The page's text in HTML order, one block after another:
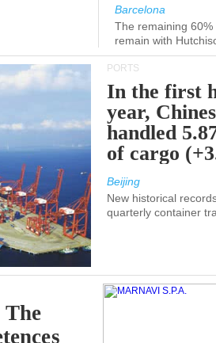
Barcelona
The remaining
remain with
PORTS
In the first
year,
handled
of cargo
Beijing
New historical
quarterly container